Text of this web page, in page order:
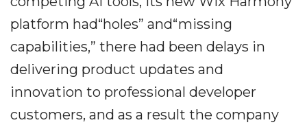
platform had“holes” and“missing
capabilities,” there had been delays in
delivering product updates and
innovation to professional developer
customers, and as a result the company